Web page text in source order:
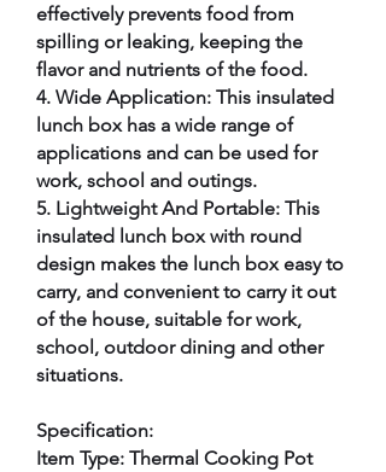
effectively prevents food from
spilling or leaking, keeping the
flavor and nutrients of the food.
4. Wide Application: This insulated
lunch box has a wide range of
applications and can be used for
work, school and outings.
5. Lightweight And Portable: This
insulated lunch box with round
design makes the lunch box easy to
carry, and convenient to carry it out
of the house, suitable for work,
school, outdoor dining and other
situations.
Specification:
Item Type: Thermal Cooking Pot